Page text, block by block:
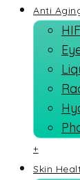
Anti
+
Skin